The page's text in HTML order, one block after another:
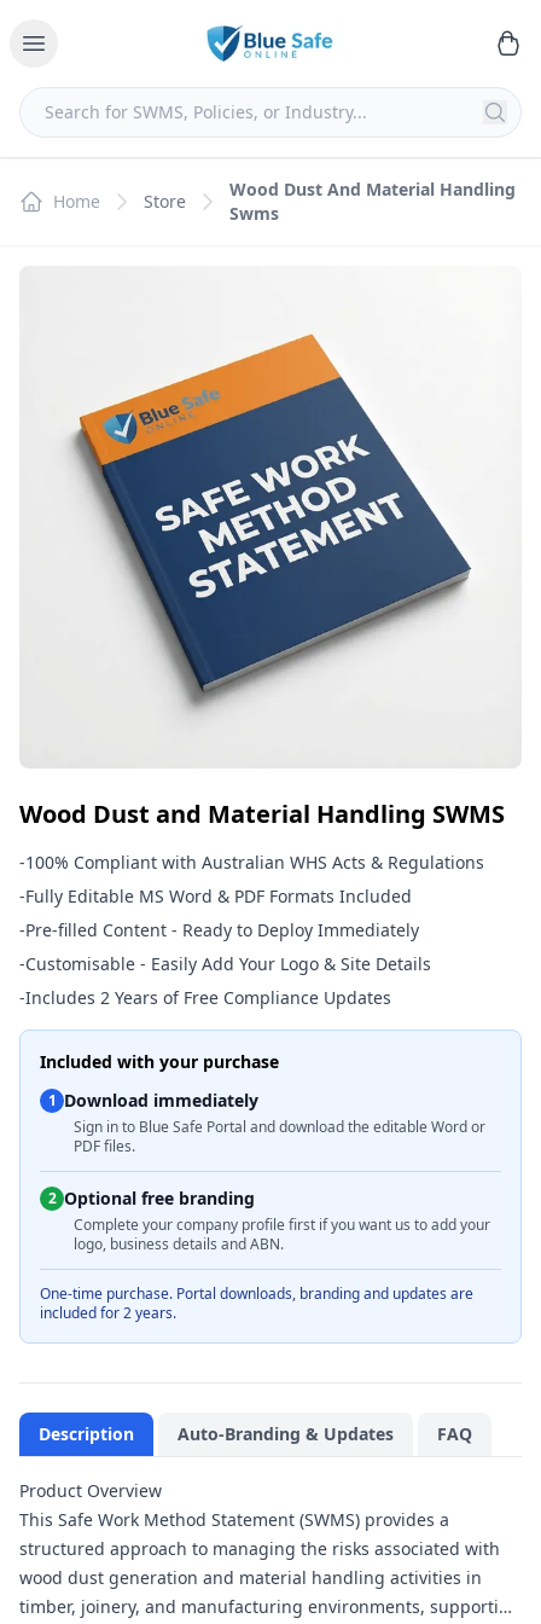
Home Store
Wood Dust And Material Handling
Swms
Wood Dust and Material Handling SWMS
-100% Compliant with Australian WHS Acts & Regulations
-Fully Editable MS Word & PDF Formats Included
-Pre-filled Content - Ready to Deploy Immediately
-Customisable - Easily Add Your Logo & Site Details
-Includes 2 Years of Free Compliance Updates
Included with your purchase
1 Download immediately
Sign in to Blue Safe Portal and download the editable Word or
PDF files.
2 Optional free branding
Complete your company profile first if you want us to add your
logo, business details and ABN.
One-time purchase. Portal downloads, branding and updates are
included for 2 years.
Description Auto-Branding & Updates FAQ
Product Overview
This Safe Work Method Statement (SWMS) provides a
structured approach to managing the risks associated with
wood dust generation and material handling activities in
timber, joinery, and manufacturing environments, supporting